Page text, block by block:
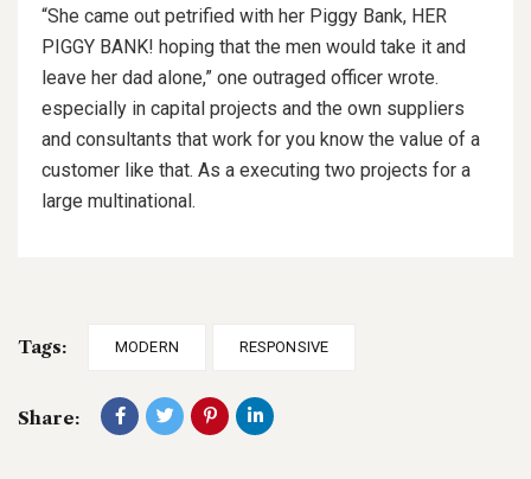
“She came out petrified with her Piggy Bank, HER
PIGGY BANK! hoping that the men would take it and
leave her dad alone,” one outraged officer wrote.
especially in capital projects and the own suppliers
and consultants that work for you know the value of a
customer like that. As a executing two projects for a
large multinational.
Tags: MODERN RESPONSIVE
Share: